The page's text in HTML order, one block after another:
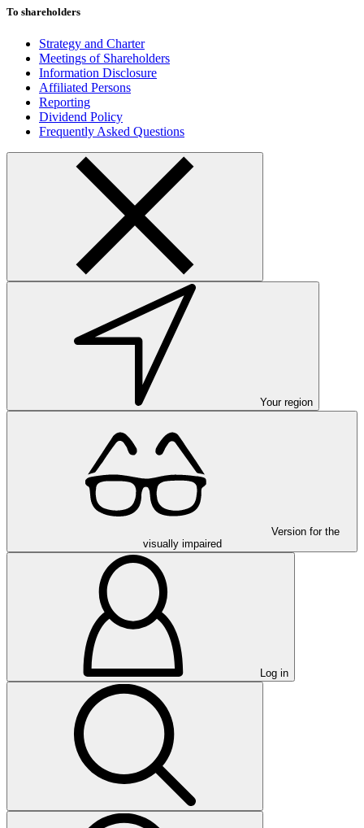
To shareholders
Strategy and Charter
Meetings of Shareholders
Information Disclosure
Affiliated Persons
Reporting
Dividend Policy
Frequently Asked Questions
Your region
Version for the
visually impaired
Log in